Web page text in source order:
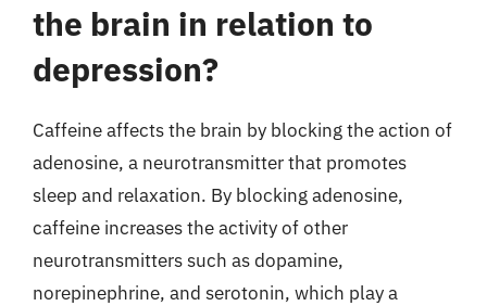
the brain in relation to
depression?
Caffeine affects the brain by blocking the action of
adenosine, a neurotransmitter that promotes
sleep and relaxation. By blocking adenosine,
caffeine increases the activity of other
neurotransmitters such as dopamine,
norepinephrine, and serotonin, which play a